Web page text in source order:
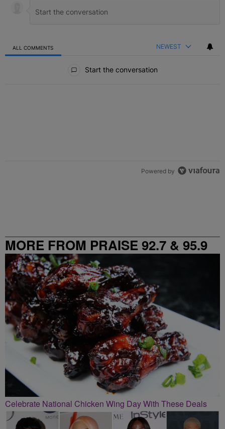
ALL COMMENTS NEWEST
Start the conversation
Powered by
MORE FROM PRAISE 92.7 & 95.9
Celebrate National Chicken Wing Day With These Deals